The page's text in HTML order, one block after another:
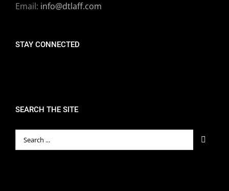
Email: info@dtlaff.com
STAY CONNECTED
SEARCH THE SITE
Search
for: